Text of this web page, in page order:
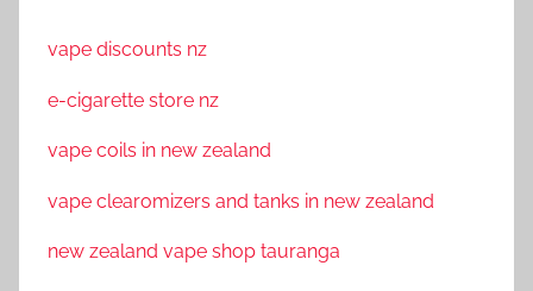
vape discounts nz
e-cigarette store nz
vape coils in new zealand
vape clearomizers and tanks in new zealand
new zealand vape shop tauranga